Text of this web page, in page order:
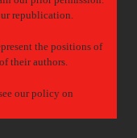
republication.
the positions of
their authors.
our policy on